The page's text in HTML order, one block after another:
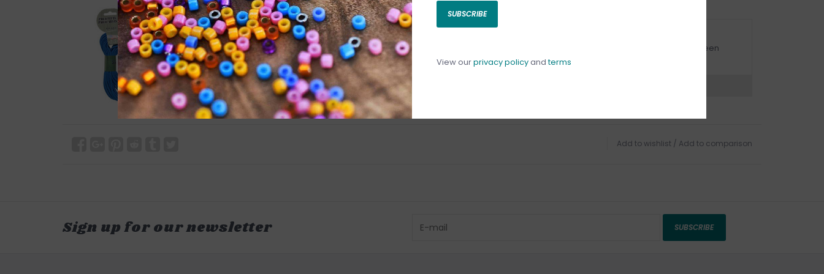
Curbside pick-up is available daily between
11:00am - 4:00pm
Add to wishlist / Add to comparison
Sign up for our newsletter SUBSCRIBE
SUBSCRIBE
View ourprivacy policyandterms